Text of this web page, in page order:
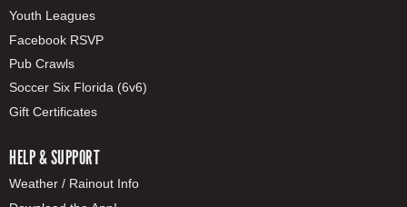
Youth Leagues
Facebook RSVP
Pub Crawls
Soccer Six Florida (6v6)
Gift Certificates
HELP & SUPPORT
Weather / Rainout Info